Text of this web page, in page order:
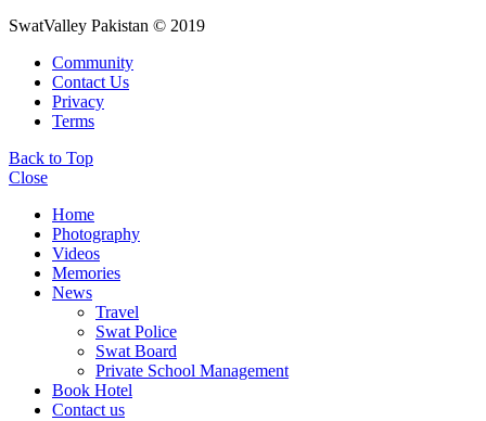
SwatValley Pakistan © 2019
Community
Contact Us
Privacy
Terms
Back to Top
Close
Home
Photography
Videos
Memories
News
Travel
Swat Police
Swat Board
Private School Management
Book Hotel
Contact us